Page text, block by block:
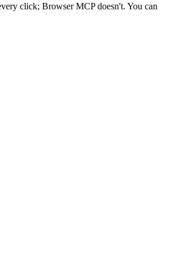
click; Browser MCP doesn't. You can